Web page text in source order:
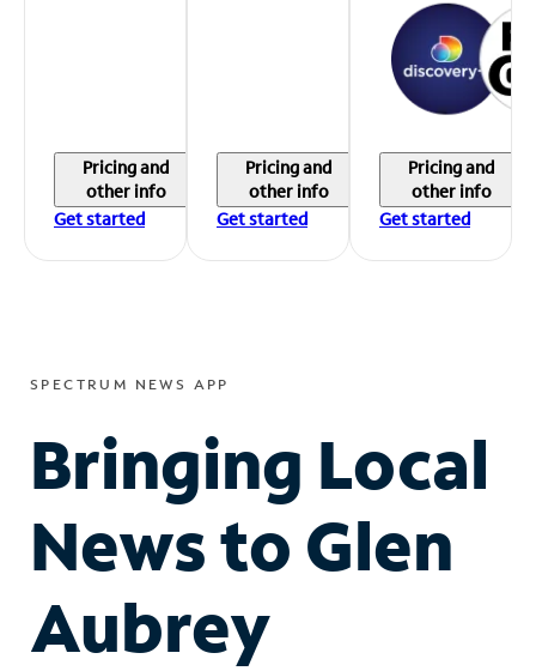
Pricing and
other info
Get started
Pricing and
other info
Get started
Pricing and
other info
Get started
SPECTRUM NEWS APP
Bringing Local
News to Glen
Aubrey